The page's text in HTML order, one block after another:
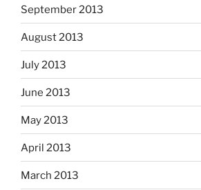
September 2013
August 2013
July 2013
June 2013
May 2013
April 2013
March 2013